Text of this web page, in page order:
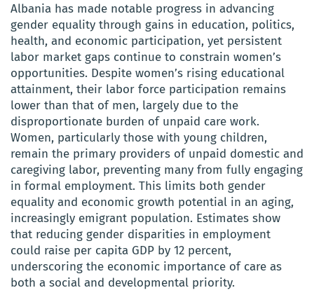
Albania has made notable progress in advancing
gender equality through gains in education, politics,
health, and economic participation, yet persistent
labor market gaps continue to constrain women’s
opportunities. Despite women’s rising educational
attainment, their labor force participation remains
lower than that of men, largely due to the
disproportionate burden of unpaid care work.
Women, particularly those with young children,
remain the primary providers of unpaid domestic and
caregiving labor, preventing many from fully engaging
in formal employment. This limits both gender
equality and economic growth potential in an aging,
increasingly emigrant population. Estimates show
that reducing gender disparities in employment
could raise per capita GDP by 12 percent,
underscoring the economic importance of care as
both a social and developmental priority.